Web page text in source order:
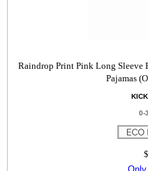
Raindrop Print Pink Long Sleeve
Pajamas
0-